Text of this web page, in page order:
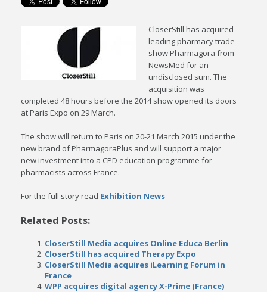
CONTACT
CloserStill has acquired
leading pharmacy trade
show Pharmagora from
NewsMed for an
undisclosed sum. The
acquisition was
completed 48 hours before the 2014 show opened its doors
at Paris Expo on 29 March.
The show will return to Paris on 20-21 March 2015 under the
new brand of PharmagoraPlus and will support a major
new investment into a CPD education programme for
pharmacists across France.
For the full story read Exhibition News
Related Posts:
CloserStill Media acquires Online Educa Berlin
CloserStill has acquired Therapy Expo
CloserStill Media acquires iLearning Forum in
France
WPP acquires digital agency X-Prime (France)